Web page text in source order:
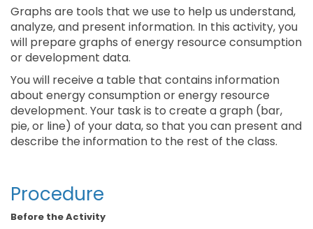
Graphs are tools that we use to help us understand,
analyze, and present information. In this activity, you
will prepare graphs of energy resource consumption
or development data.
You will receive a table that contains information
about energy consumption or energy resource
development. Your task is to create a graph (bar,
pie, or line) of your data, so that you can present and
describe the information to the rest of the class.
Procedure
Before the Activity